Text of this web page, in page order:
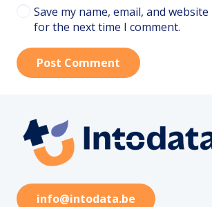
Save my name, email, and
for the next time I comment.
Post Comment
info@intodata.be